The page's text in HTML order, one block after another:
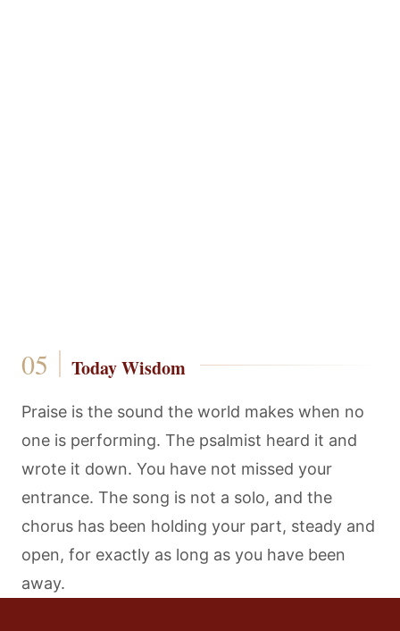
Today Wisdom
Praise is the sound the world makes when no
one is performing. The psalmist heard it and
wrote it down. You have not missed your
entrance. The song is not a solo, and the
chorus has been holding your part, steady and
open, for exactly as long as you have been
away.